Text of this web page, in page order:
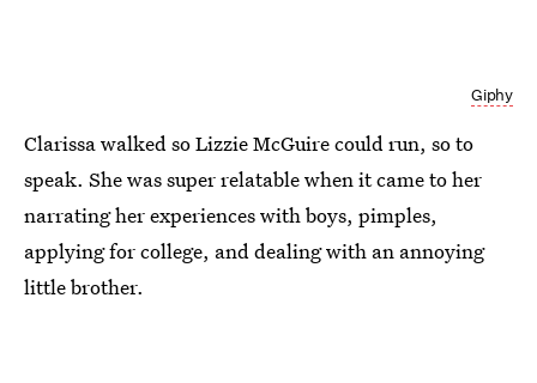
Giphy
Clarissa walked so Lizzie McGuire could run, so to
speak. She was super relatable when it came to her
narrating her experiences with boys, pimples,
applying for college, and dealing with an annoying
little brother.